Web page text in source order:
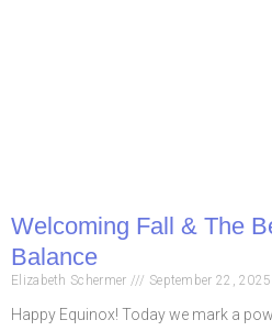
Welcoming Fall & The
Balance
Elizabeth Schermer September 22, 2025
Happy Equinox! Today we mark a